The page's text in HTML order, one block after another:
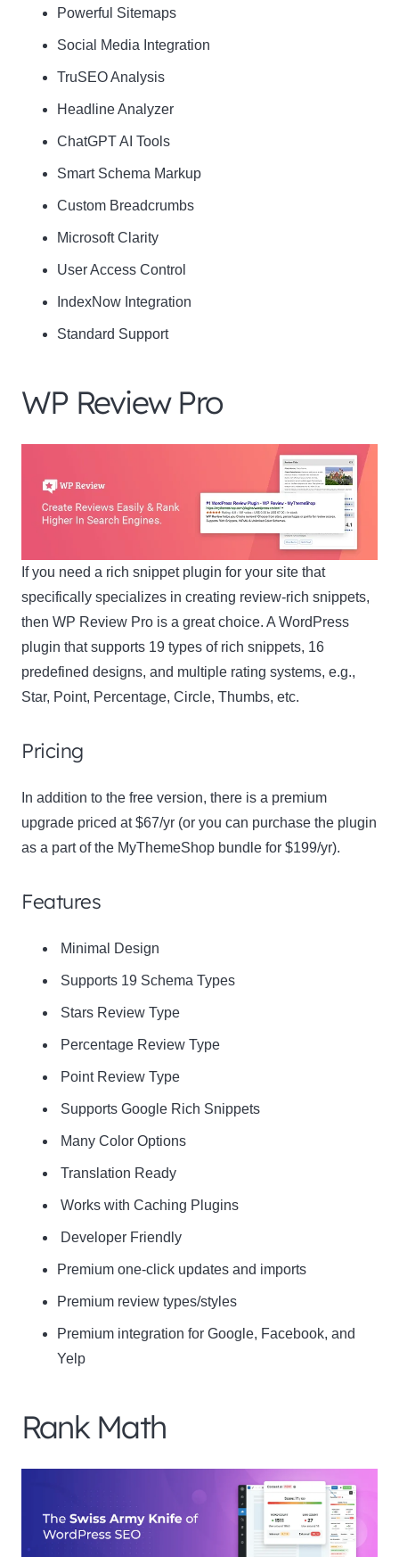
Powerful Sitemaps
Social Media Integration
TruSEO Analysis
Headline Analyzer
ChatGPT AI Tools
Smart Schema Markup
Custom Breadcrumbs
Microsoft Clarity
User Access Control
IndexNow Integration
Standard Support
WP Review Pro
If you need a rich snippet plugin for your site that
specifically specializes in creating review-rich snippets,
then WP Review Pro is a great choice. A WordPress
plugin that supports 19 types of rich snippets, 16
predefined designs, and multiple rating systems, e.g.,
Star, Point, Percentage, Circle, Thumbs, etc.
Pricing
In addition to the free version, there is a premium
upgrade priced at $67/yr (or you can purchase the plugin
as a part of the MyThemeShop bundle for $199/yr).
Features
Minimal Design
Supports 19 Schema Types
Stars Review Type
Percentage Review Type
Point Review Type
Supports Google Rich Snippets
Many Color Options
Translation Ready
Works with Caching Plugins
Developer Friendly
Premium one-click updates and imports
Premium review types/styles
Premium integration for Google, Facebook, and
Yelp
Rank Math
Name
Email
Enter your email address